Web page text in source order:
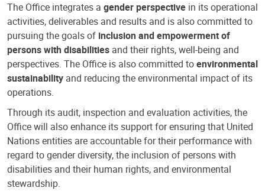
The Office integrates a gender perspective in its operational
activities, deliverables and results and is also committed to
pursuing the goals of inclusion and empowerment of
persons with disabilities and their rights, well-being and
perspectives. The Office is also committed toenvironmental
sustainability and reducing the environmental impact of its
operations.
Through its audit, inspection and evaluation activities, the
Office will also enhance its support for ensuring that United
Nations entities are accountable for their performance with
regard to gender diversity, the inclusion of persons with
disabilities and their human rights, and environmental
stewardship.